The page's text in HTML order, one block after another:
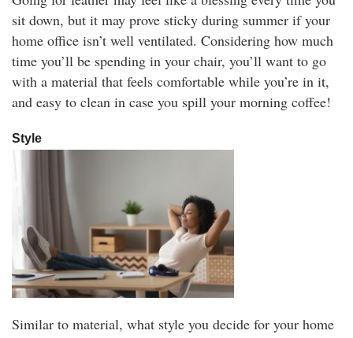
sit down, but it may prove sticky during summer if your
home office isn’t well ventilated. Considering how much
time you’ll be spending in your chair, you’ll want to go
with a material that feels comfortable while you’re in it,
and easy to clean in case you spill your morning coffee!
Style
Similar to material, what style you decide for your home